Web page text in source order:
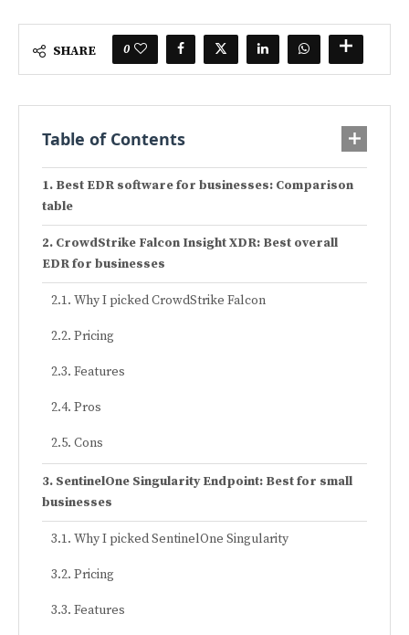
SHARE 0
Table of Contents
Best EDR software for businesses: Comparison
table
CrowdStrike Falcon Insight XDR: Best overall
EDR for businesses
Why I picked CrowdStrike Falcon
Pricing
Features
Pros
Cons
SentinelOne Singularity Endpoint: Best for small
businesses
Why I picked SentinelOne Singularity
Pricing
Features